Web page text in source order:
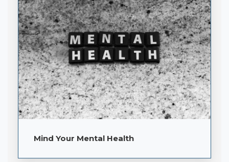
Mind Your Mental Health